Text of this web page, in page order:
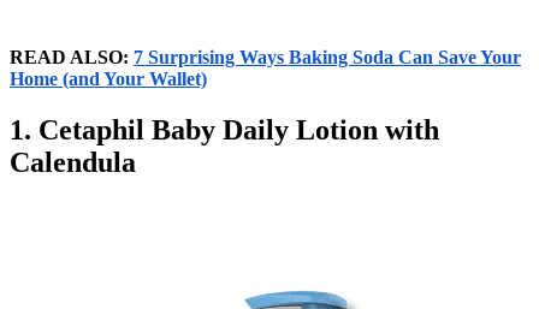
READ ALSO: 7 Surprising Ways Baking Soda Can Save Your
Home (and Your Wallet)
1. Cetaphil Baby Daily Lotion with
Calendula